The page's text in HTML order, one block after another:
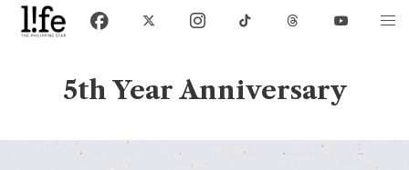
5th Year Anniversary